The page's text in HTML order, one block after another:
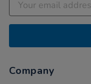
Company